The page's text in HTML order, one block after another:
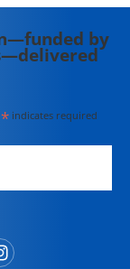
by
*indicates required